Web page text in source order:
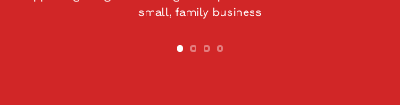
small, family business